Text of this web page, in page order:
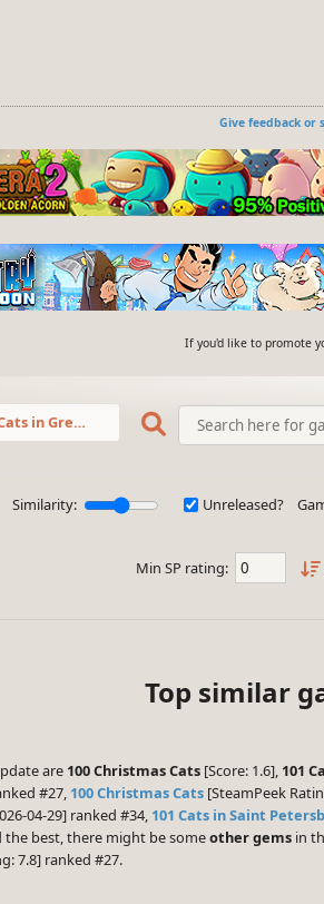
Give feedback or
If you'd like to promote
in Greece
Similarity: Unreleased?
Min SP rating:
Top similar
are 100 Christmas Cats [Score: 1.6], 101
#27, 100 Christmas Cats [SteamPeek
04-29] ranked #34, 101 Cats in Saint
best, there might be someother gems in
7.8] ranked #27.